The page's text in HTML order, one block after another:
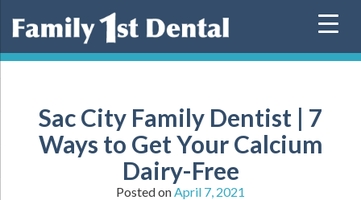
Sac City Family Dentist | 7
Ways to Get Your Calcium
Dairy-Free
Posted onApril 7, 2021